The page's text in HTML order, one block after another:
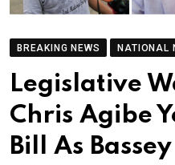
BREAKING NEWS NATIONAL
Legislative
Chris Agibe
Bill As